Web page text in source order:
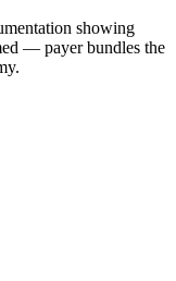
showing
— payer bundles the